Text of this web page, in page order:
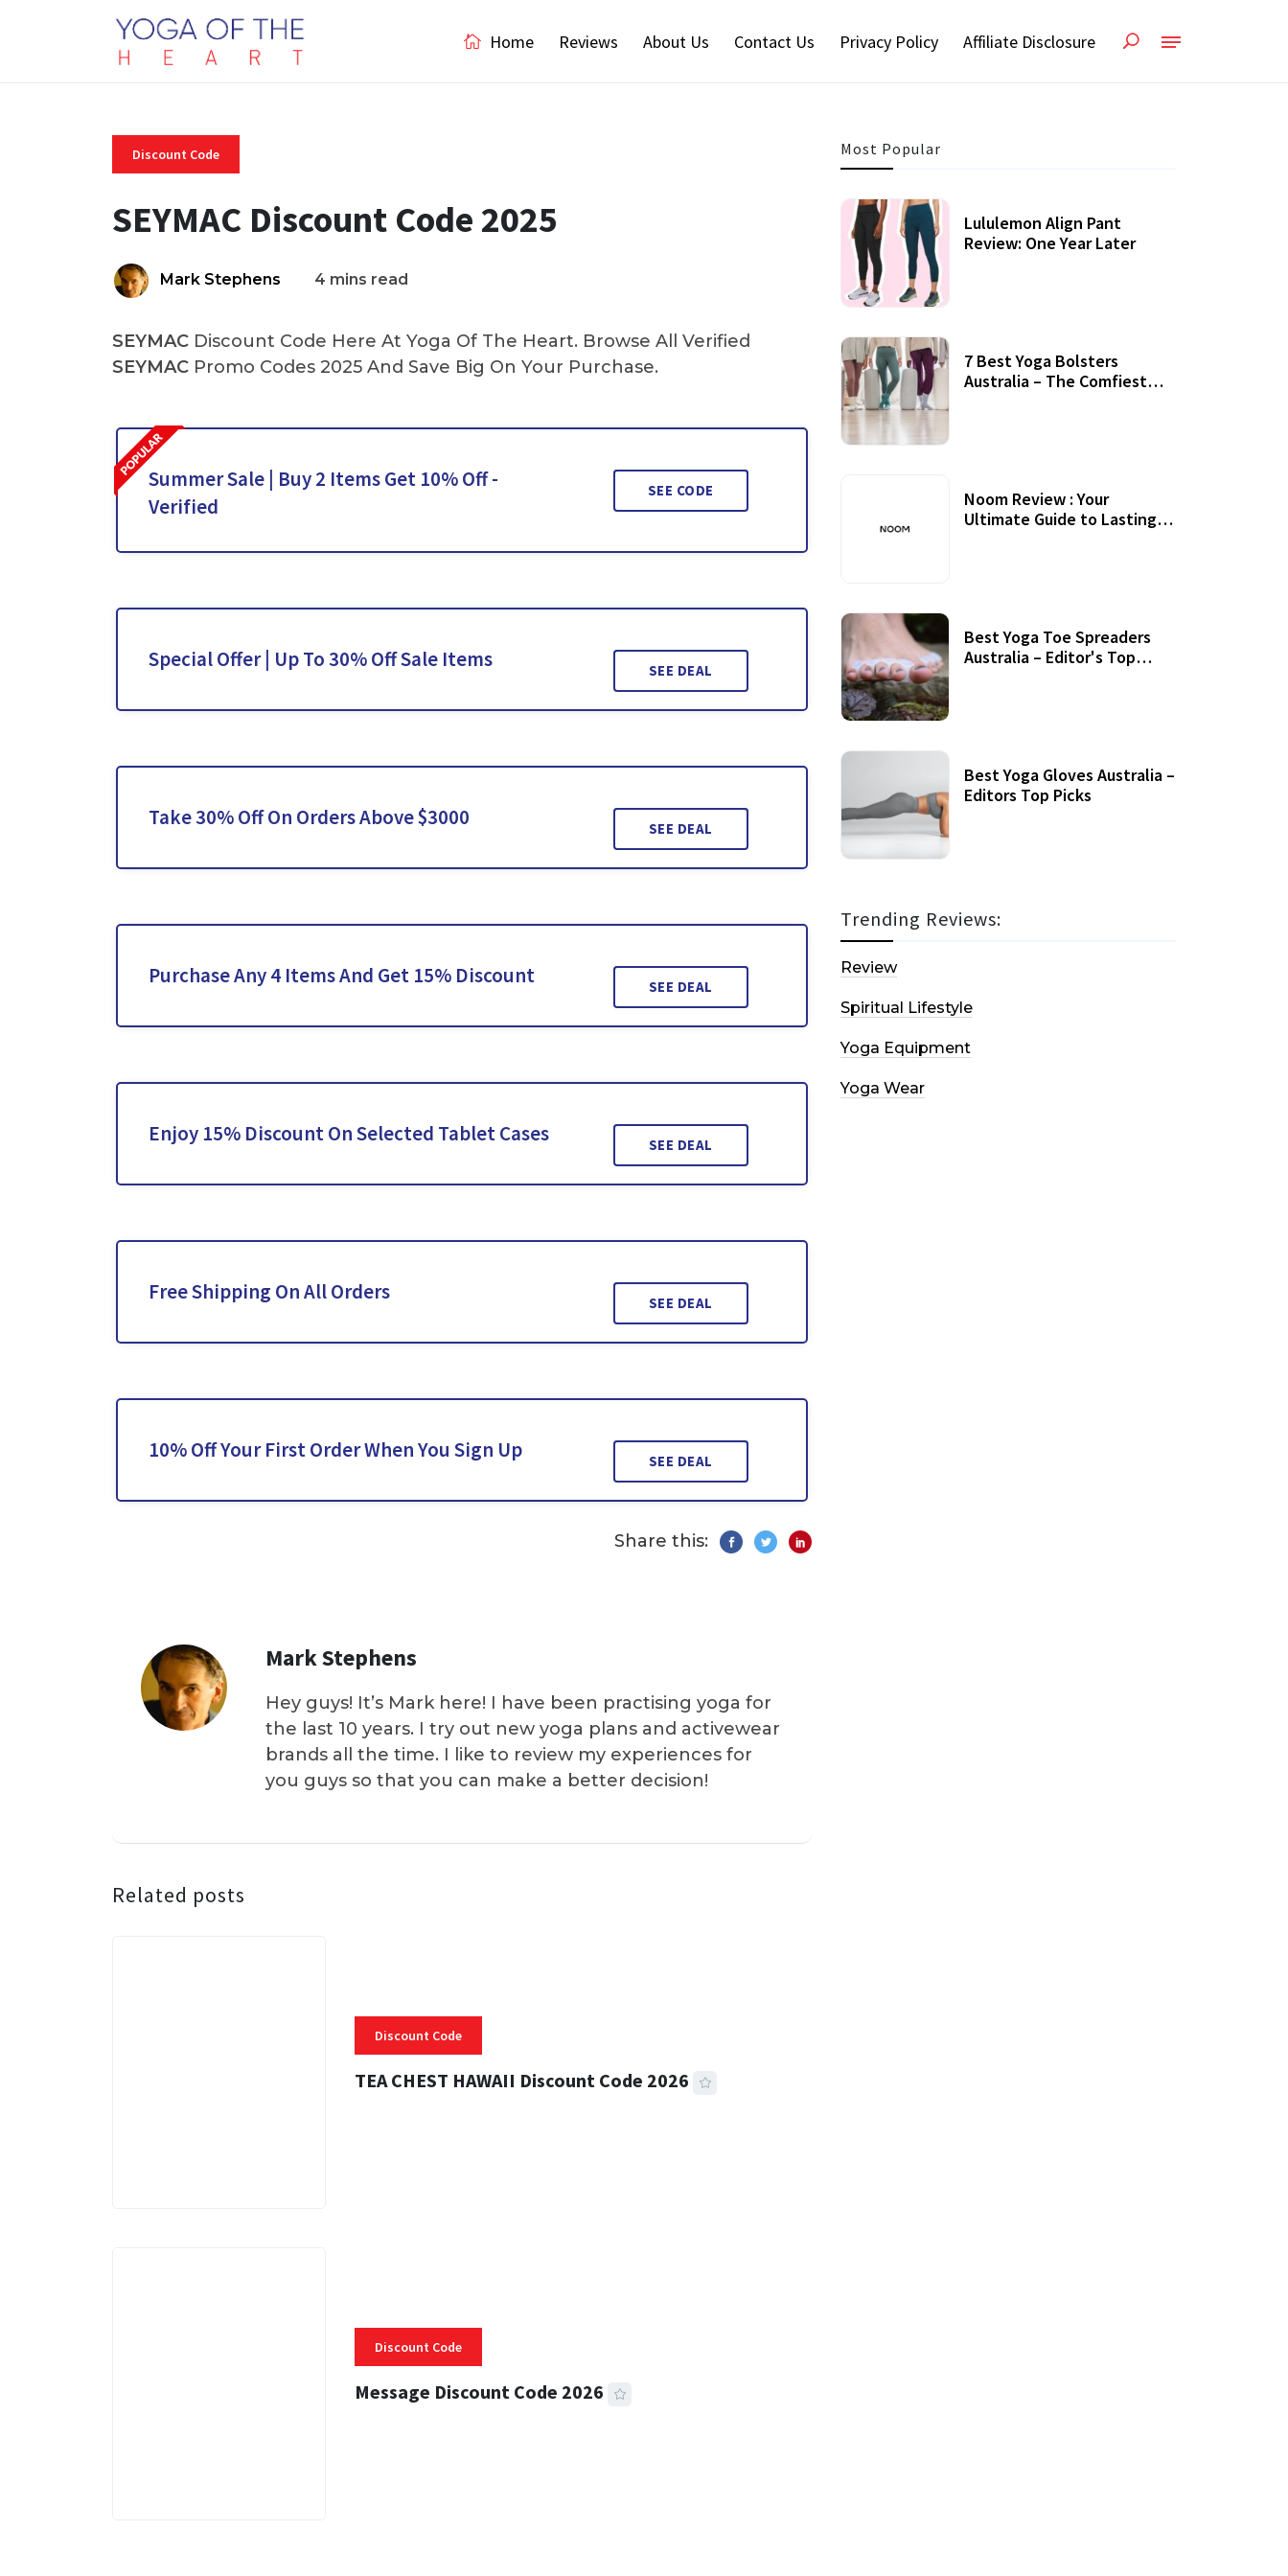
Home Reviews About Us Contact Us Privacy Policy Affiliate Disclosure
Discount Code
SEYMAC Discount Code 2025
Mark Stephens 4 mins read
SEYMAC Discount Code Here At Yoga Of The Heart. Browse All Verified
SEYMAC Promo Codes 2025 And Save Big On Your Purchase.
Summer Sale | Buy 2 Items Get 10% Off -
Verified
SEE CODE
Special Offer | Up To 30% Off Sale Items SEE DEAL
Take 30% Off On Orders Above $3000 SEE DEAL
Purchase Any 4 Items And Get 15% Discount SEE DEAL
Enjoy 15% Discount On Selected Tablet Cases SEE DEAL
Free Shipping On All Orders SEE DEAL
10% Off Your First Order When You Sign Up SEE DEAL
Share this:
Mark Stephens
Hey guys! It’s Mark here! I have been practising yoga for
the last 10 years. I try out new yoga plans and activewear
brands all the time. I like to review my experiences for
you guys so that you can make a better decision!
Related posts
Discount Code
TEA CHEST HAWAII Discount Code 2026
Discount Code
Message Discount Code 2026
Most Popular
Lululemon Align Pant
Review: One Year Later
7 Best Yoga Bolsters
Australia – The Comfiest
Noom Review : Your
Ultimate Guide to Lasting
Best Yoga Toe Spreaders
Australia – Editor's Top
Best Yoga Gloves Australia –
Editors Top Picks
Trending Reviews:
Review
Spiritual Lifestyle
Yoga Equipment
Yoga Wear